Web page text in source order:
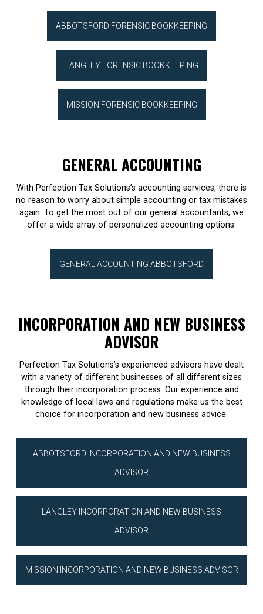
ABBOTSFORD FORENSIC BOOKKEEPING
LANGLEY FORENSIC BOOKKEEPING
MISSION FORENSIC BOOKKEEPING
GENERAL ACCOUNTING
With Perfection Tax Solutions’s accounting services, there is
no reason to worry about simple accounting or tax mistakes
again. To get the most out of our general accountants, we
offer a wide array of personalized accounting options.
GENERAL ACCOUNTING ABBOTSFORD
INCORPORATION AND NEW BUSINESS
ADVISOR
Perfection Tax Solutions’s experienced advisors have dealt
with a variety of different businesses of all different sizes
through their incorporation process. Our experience and
knowledge of local laws and regulations make us the best
choice for incorporation and new business advice.
ABBOTSFORD INCORPORATION AND NEW BUSINESS
ADVISOR
LANGLEY INCORPORATION AND NEW BUSINESS
ADVISOR
MISSION INCORPORATION AND NEW BUSINESS ADVISOR